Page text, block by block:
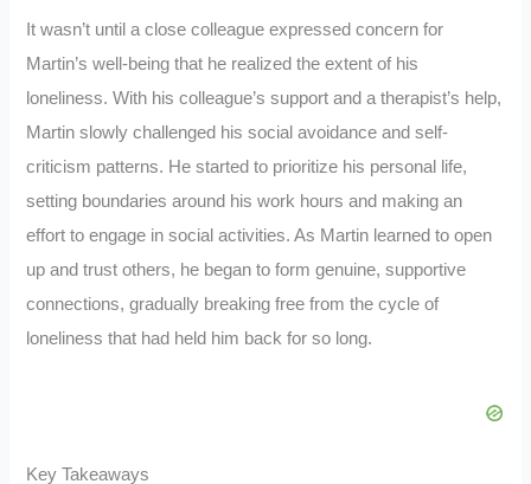
It wasn’t until a close colleague expressed concern for
Martin’s well-being that he realized the extent of his
loneliness. With his colleague’s support and a therapist’s help,
Martin slowly challenged his social avoidance and self-
criticism patterns. He started to prioritize his personal life,
setting boundaries around his work hours and making an
effort to engage in social activities. As Martin learned to open
up and trust others, he began to form genuine, supportive
connections, gradually breaking free from the cycle of
loneliness that had held him back for so long.
Key Takeaways